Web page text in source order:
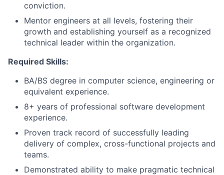
conviction.
Mentor engineers at all levels, fostering their
growth and establishing yourself as a recognized
technical leader within the organization.
Required Skills:
BA/BS degree in computer science, engineering or
equivalent experience.
8+ years of professional software development
experience.
Proven track record of successfully leading
delivery of complex, cross-functional projects and
teams.
Demonstrated ability to make pragmatic technical